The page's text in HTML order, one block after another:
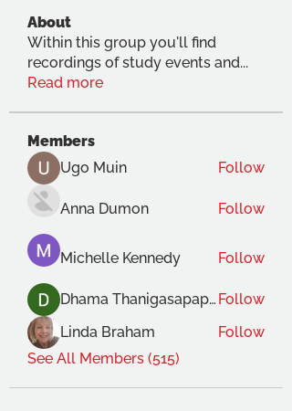
About
Within this group you'll find
recordings of study events and...
Read more
Members
Ugo Muin
Follow
Anna Dumon Follow
Michelle Kennedy Follow
Dhama Thanigasapapathy Follow
Linda Braham
Follow
See All Members (515)